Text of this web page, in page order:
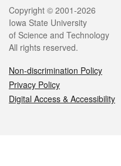
Legal
Copyright © 2001-2026
Iowa State University
of Science and Technology
All rights reserved.
Non-discrimination Policy
Privacy Policy
Digital Access & Accessibility